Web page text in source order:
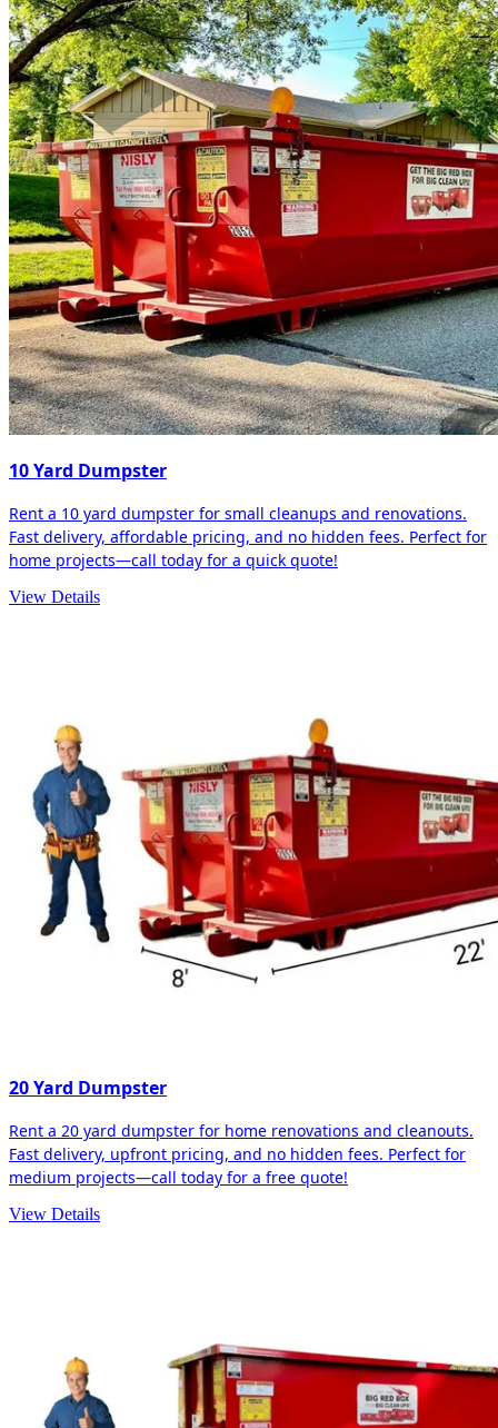
10 Yard Dumpster
Rent a 10 yard dumpster for small cleanups and renovations.
Fast delivery, affordable pricing, and no hidden fees. Perfect for
home projects—call today for a quick quote!
View Details
20 Yard Dumpster
Rent a 20 yard dumpster for home renovations and cleanouts.
Fast delivery, upfront pricing, and no hidden fees. Perfect for
medium projects—call today for a free quote!
View Details